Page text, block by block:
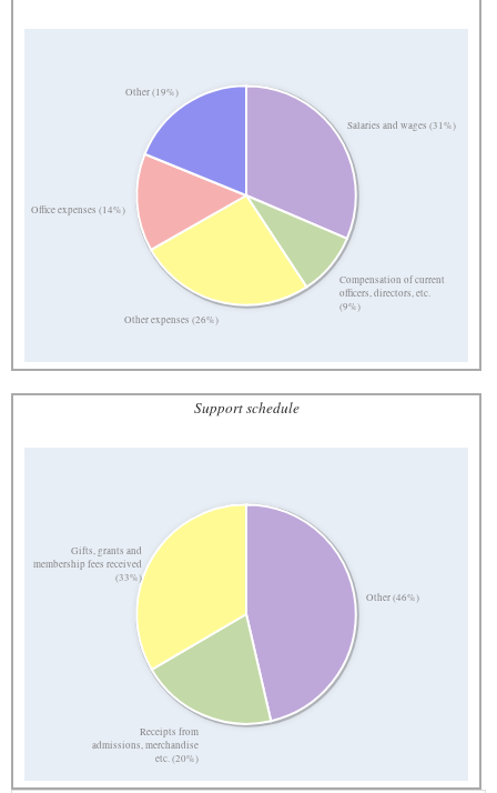
Salaries and wages (31%)
Compensation of current
officers, directors, etc.
(9%)
Other expenses (26%)
Office expenses (14%)
Other (19%)
Support schedule
Other (46%)
Receipts from
admissions, merchandise
etc. (20%)
Gifts, grants and
membership fees received
(33%)